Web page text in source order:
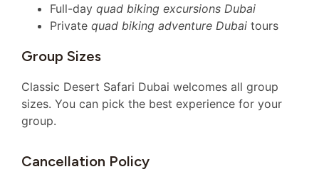
Full-day quad biking excursions Dubai
Private quad biking adventure Dubai tours
Group Sizes
Classic Desert Safari Dubai welcomes all group
sizes. You can pick the best experience for your
group.
Cancellation Policy